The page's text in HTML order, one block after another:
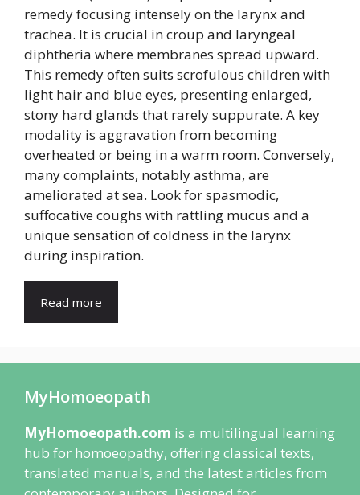
remedy focusing intensely on the larynx and
trachea. It is crucial in croup and laryngeal
diphtheria where membranes spread upward.
This remedy often suits scrofulous children with
light hair and blue eyes, presenting enlarged,
stony hard glands that rarely suppurate. A key
modality is aggravation from becoming
overheated or being in a warm room. Conversely,
many complaints, notably asthma, are
ameliorated at sea. Look for spasmodic,
suffocative coughs with rattling mucus and a
unique sensation of coldness in the larynx
during inspiration.
Read more
MyHomoeopath
MyHomoeopath.com is a multilingual learning
hub for homoeopathy, offering classical texts,
translated manuals, and the latest articles from